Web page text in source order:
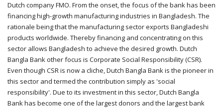
Dutch company FMO. From the onset, the focus of the bank has been
financing high-growth manufacturing industries in Bangladesh. The
rationale being that the manufacturing sector exports Bangladeshi
products worldwide. Thereby financing and concentrating on this
sector allows Bangladesh to achieve the desired growth. Dutch
Bangla Bank other focus is Corporate Social Responsibility (CSR).
Even though CSR is now a cliche, Dutch Bangla Bank is the pioneer in
this sector and termed the contribution simply as 'social
responsibility'. Due to its investment in this sector, Dutch Bangla
Bank has become one of the largest donors and the largest bank